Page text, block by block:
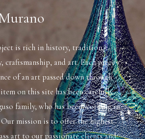
is rich in history, tradition,
craftsmanship, and art. Each piece
of an art passed down through
on this site has been carefully
family, who has been working in
Our mission is to offer the highest
art to our passionate clients and